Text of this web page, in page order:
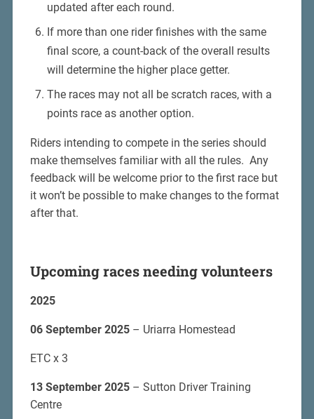
updated after each round.
If more than one rider finishes with the same
final score, a count-back of the overall results
will determine the higher place getter.
The races may not all be scratch races, with a
points race as another option.
Riders intending to compete in the series should
make themselves familiar with all the rules. Any
feedback will be welcome prior to the first race but
it won’t be possible to make changes to the format
after that.
Upcoming races needing volunteers
2025
06 September 2025– Uriarra Homestead
ETC x 3
13 September 2025– Sutton Driver Training
Centre